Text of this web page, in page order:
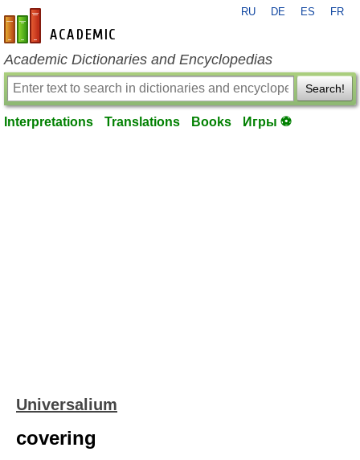
en-academic.com
RU DE ES FR
Academic Dictionaries and Encyclopedias
Search!
Interpretations Translations Books Игры ⚽
Universalium
covering